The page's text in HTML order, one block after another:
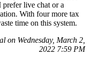
live chat or a
With four more tax
time on this system.
on Wednesday, March 2,
2022 7:59 PM